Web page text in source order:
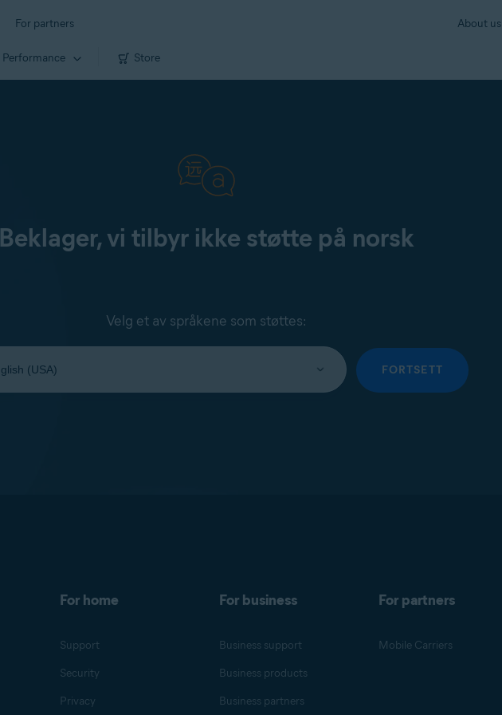
For partners About us
Performance Store
Beklager, vi tilbyr ikke støtte på norsk
Velg et av språkene som støttes:
FORTSETT
For home
Support
Security
Privacy
For business
Business support
Business products
Business partners
For partners
Mobile Carriers